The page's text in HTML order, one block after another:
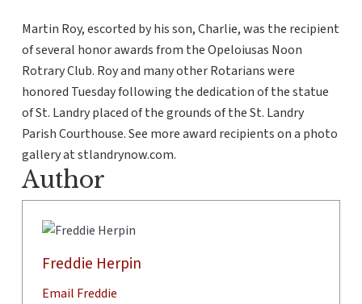
Martin Roy, escorted by his son, Charlie, was the recipient
of several honor awards from the Opeloiusas Noon
Rotrary Club. Roy and many other Rotarians were
honored Tuesday following the dedication of the statue
of St. Landry placed of the grounds of the St. Landry
Parish Courthouse. See more award recipients on a photo
gallery at stlandrynow.com.
Author
Freddie Herpin
Email Freddie